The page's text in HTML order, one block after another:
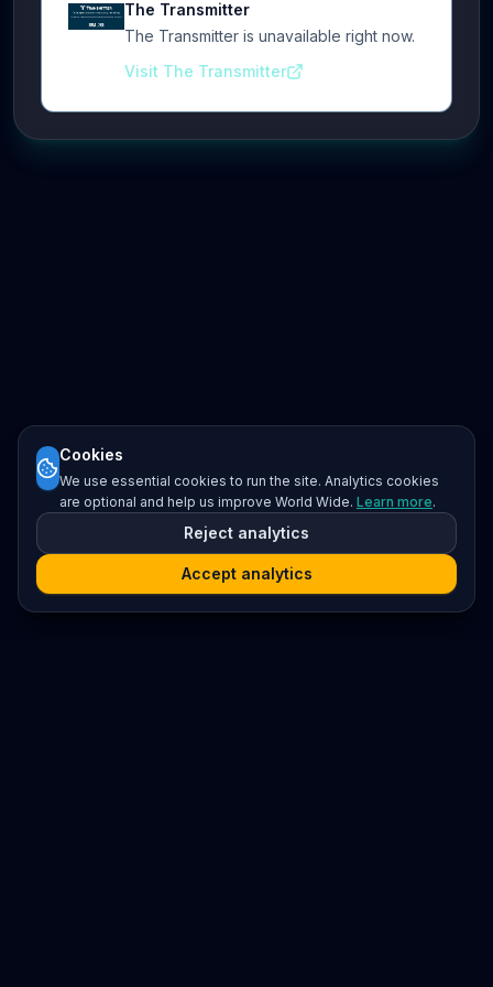
The Transmitter
The Transmitter is unavailable right now.
Visit The Transmitter
Cookies
We use essential cookies to run the site. Analytics cookies
are optional and help us improve World Wide. Learn more.
Reject analytics
Accept analytics